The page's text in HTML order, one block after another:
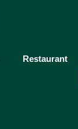
Restaurant